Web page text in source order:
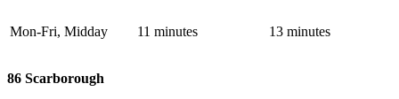
Mon-Fri, Midday 11 minutes 13 minutes
86 Scarborough